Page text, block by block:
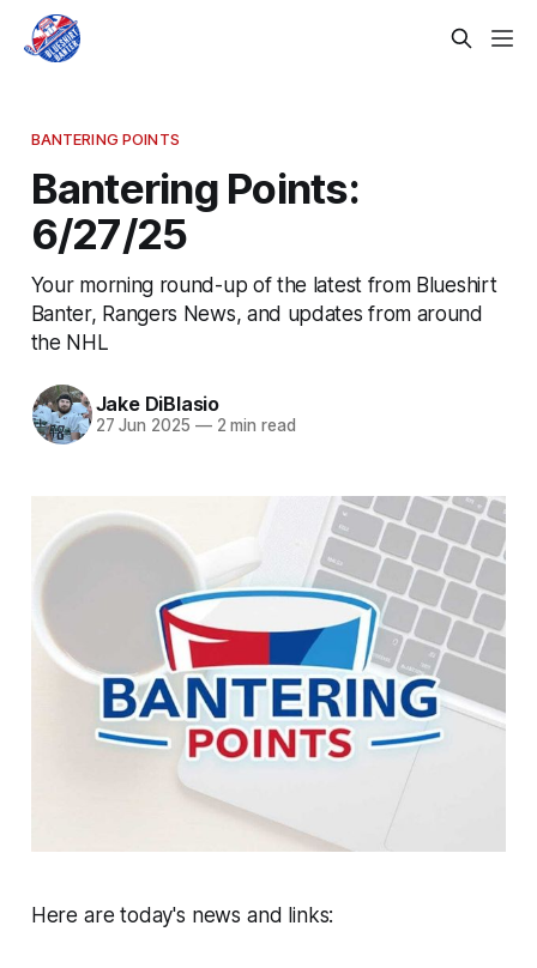
BANTERING POINTS
Bantering Points:
6/27/25
Your morning round-up of the latest from Blueshirt
Banter, Rangers News, and updates from around
the NHL
Jake DiBlasio
27 Jun 2025 —2 min read
Here are today's news and links: